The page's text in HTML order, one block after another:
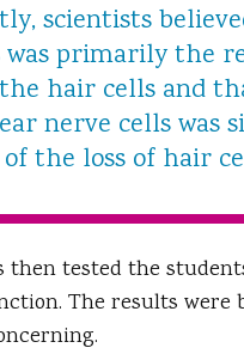
scientists
was primarily the
hair cells and
nerve cells was
the loss of hair
then tested the
The results were